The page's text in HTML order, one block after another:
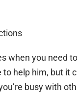
when you need
to help him, but it
busy with